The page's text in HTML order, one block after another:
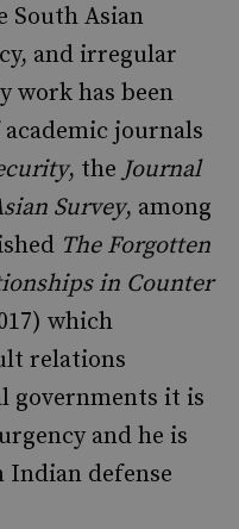
South Asian
and irregular
work has been
journals
, the Journal
Survey, among
The Forgotten
in Counter
which
relations
governments it is
and he is
defense